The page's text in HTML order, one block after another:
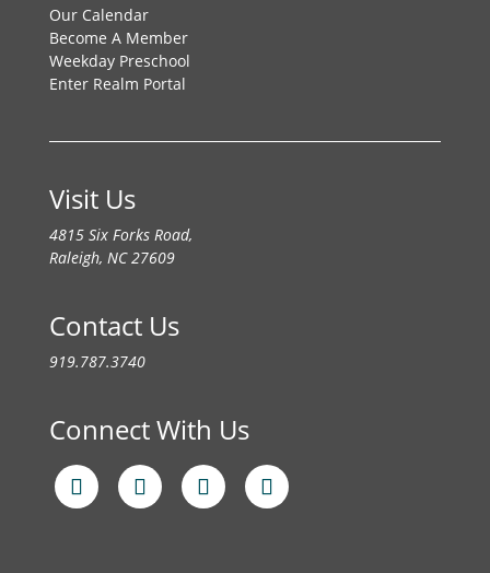
Our Calendar
Become A Member
Weekday Preschool
Enter Realm Portal
Visit Us
4815 Six Forks Road,
Raleigh, NC 27609
Contact Us
919.787.3740
Connect With Us